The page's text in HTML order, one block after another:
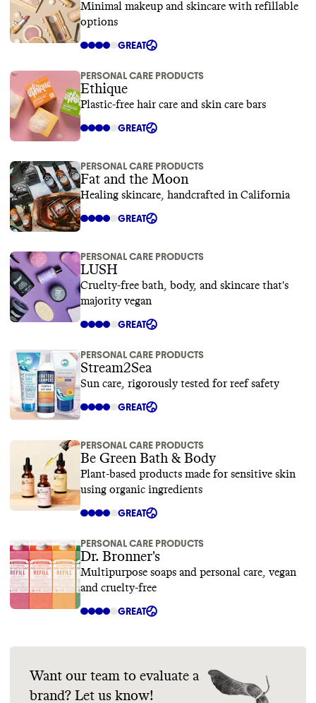
Minimal makeup and skincare with refillable
options
GREAT
PERSONAL CARE PRODUCTS
Ethique
Plastic-free hair care and skin care bars
GREAT
PERSONAL CARE PRODUCTS
Fat and the Moon
Healing skincare, handcrafted in California
GREAT
PERSONAL CARE PRODUCTS
LUSH
Cruelty-free bath, body, and skincare that's
majority vegan
GREAT
PERSONAL CARE PRODUCTS
Stream2Sea
Sun care, rigorously tested for reef safety
GREAT
PERSONAL CARE PRODUCTS
Be Green Bath & Body
Plant-based products made for sensitive skin
using organic ingredients
GREAT
PERSONAL CARE PRODUCTS
Dr. Bronner's
Multipurpose soaps and personal care, vegan
and cruelty-free
GREAT
Want our team to evaluate a
brand? Let us know!